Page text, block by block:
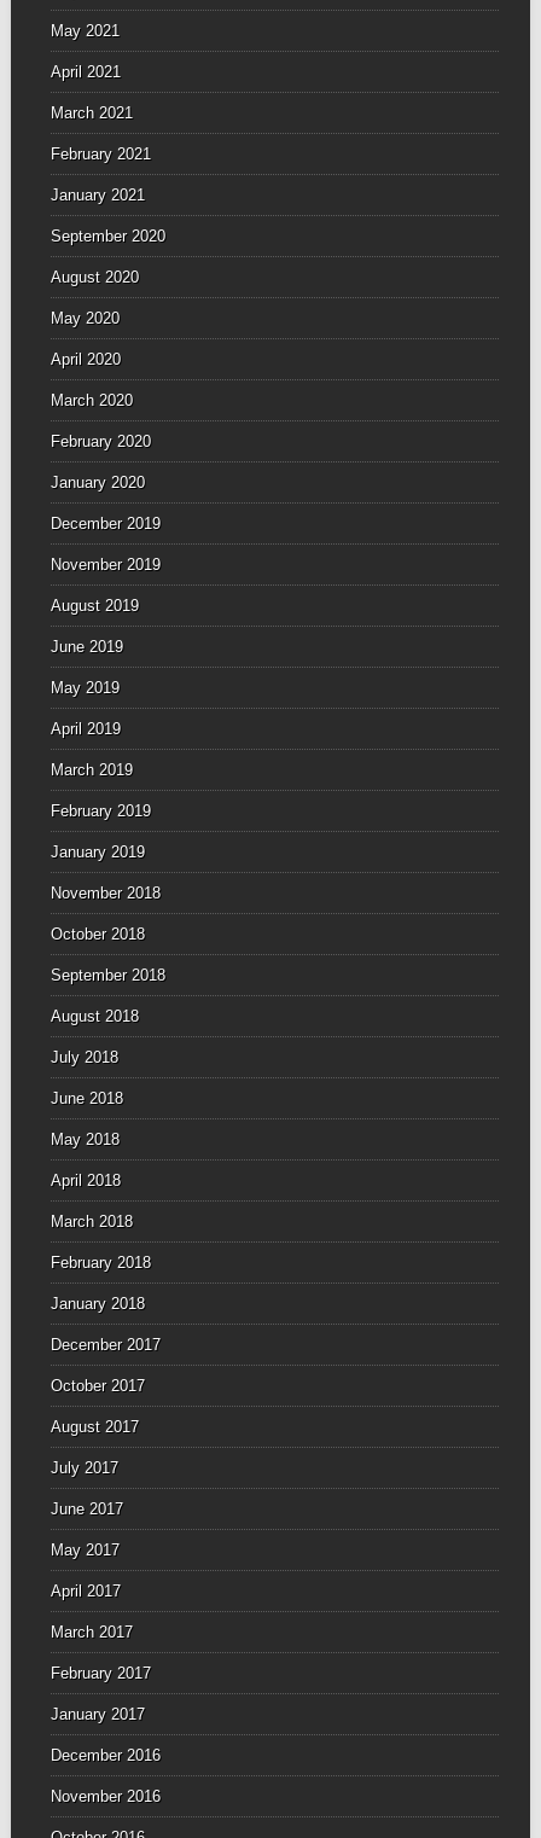
May 2021
April 2021
March 2021
February 2021
January 2021
September 2020
August 2020
May 2020
April 2020
March 2020
February 2020
January 2020
December 2019
November 2019
August 2019
June 2019
May 2019
April 2019
March 2019
February 2019
January 2019
November 2018
October 2018
September 2018
August 2018
July 2018
June 2018
May 2018
April 2018
March 2018
February 2018
January 2018
December 2017
October 2017
August 2017
July 2017
June 2017
May 2017
April 2017
March 2017
February 2017
January 2017
December 2016
November 2016